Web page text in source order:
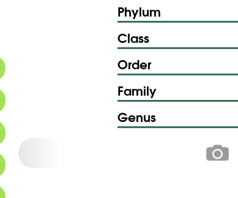
Phylum
Class
Order
Family
Genus